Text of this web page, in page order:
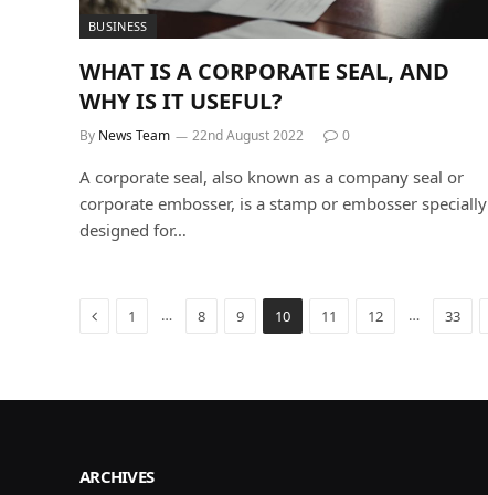
BUSINESS
WHAT IS A CORPORATE SEAL, AND
WHY IS IT USEFUL?
By News Team 22nd August 2022 0
A corporate seal, also known as a company seal or
corporate embosser, is a stamp or embosser specially
designed for…
Previous
1 … 8 9 10 11 12 … 33
ARCHIVES